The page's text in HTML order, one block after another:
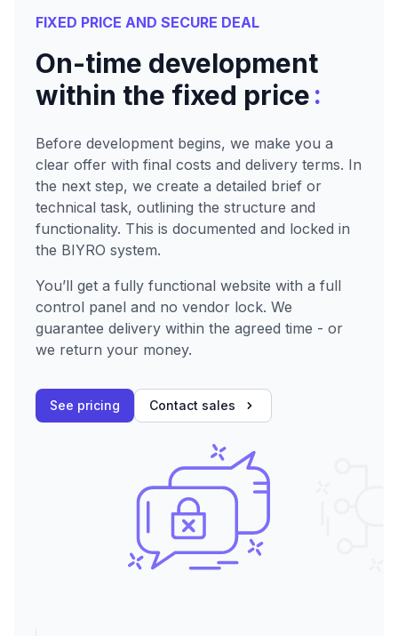
FIXED PRICE AND SECURE DEAL
On-time development
within the fixed price:
Before development begins, we make you a
clear offer with final costs and delivery terms. In
the next step, we create a detailed brief or
technical task, outlining the structure and
functionality. This is documented and locked in
the BIYRO system.
You’ll get a fully functional website with a full
control panel and no vendor lock. We
guarantee delivery within the agreed time - or
we return your money.
See pricing Contact sales